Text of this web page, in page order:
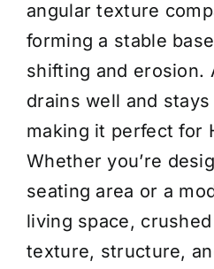
Coverage Calculator
Installation Services
Get a Quote
angular texture
forming a stable
shifting and erosion.
drains well and
making it perfect for
Whether you’re
seating area or a
living space,
texture, structure,